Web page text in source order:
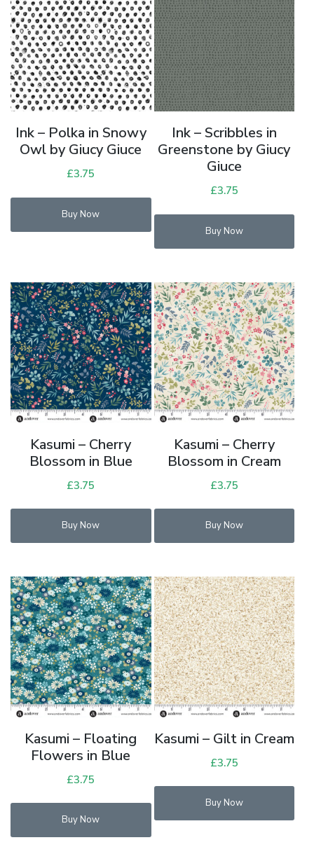
Ink – Polka in Snowy
Owl by Giucy Giuce
£3.75
Buy Now
Ink – Scribbles in
Greenstone by Giucy
Giuce
£3.75
Buy Now
Kasumi – Cherry
Blossom in Blue
£3.75
Buy Now
Kasumi – Cherry
Blossom in Cream
£3.75
Buy Now
Kasumi – Floating
Flowers in Blue
£3.75
Buy Now
Kasumi – Gilt in Cream
£3.75
Buy Now